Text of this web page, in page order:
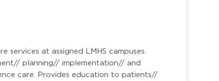
at assigned LMHS campuses.
planning// implementation// and
care. Provides education to patients//